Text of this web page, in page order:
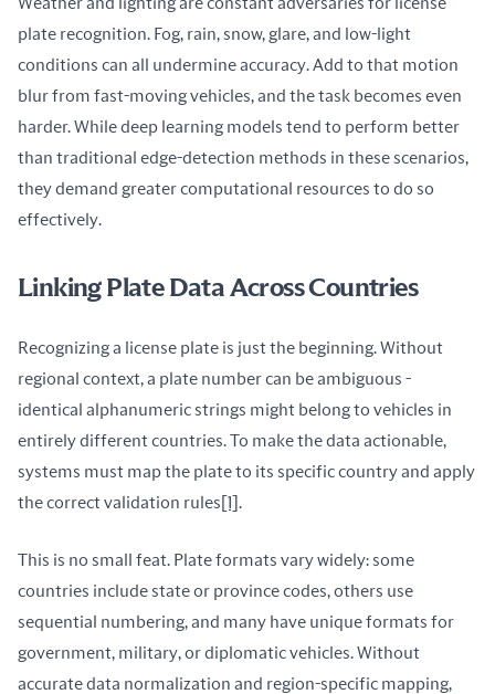
plate recognition. Fog, rain, snow, glare, and low-light
conditions can all undermine accuracy. Add to that motion
blur from fast-moving vehicles, and the task becomes even
harder. While deep learning models tend to perform better
than traditional edge-detection methods in these scenarios,
they demand greater computational resources to do so
effectively.
Linking Plate Data Across Countries
Recognizing a license plate is just the beginning. Without
regional context, a plate number can be ambiguous -
identical alphanumeric strings might belong to vehicles in
entirely different countries. To make the data actionable,
systems must map the plate to its specific country and apply
the correct validation rules [1] .
This is no small feat. Plate formats vary widely: some
countries include state or province codes, others use
sequential numbering, and many have unique formats for
government, military, or diplomatic vehicles. Without
accurate data normalization and region-specific mapping,